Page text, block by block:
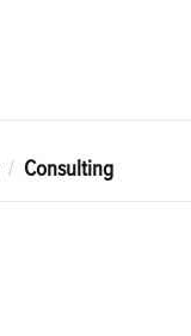
Consulting